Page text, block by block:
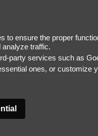
to ensure the proper
traffic.
party services such as
ones, or customize